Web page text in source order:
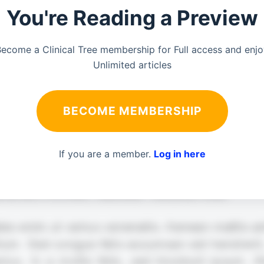
You're Reading a Preview
a Clinical Tree membership for Full access and
Unlimited articles
BECOME MEMBERSHIP
If you are a member. Log in here